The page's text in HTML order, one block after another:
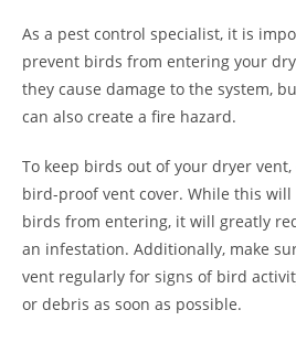
As a pest control specialist, it is
prevent birds from entering your
they cause damage to the system,
can also create a fire hazard.
To keep birds out of your dryer
bird-proof vent cover. While this
birds from entering, it will greatly
an infestation. Additionally, make
vent regularly for signs of bird
or debris as soon as possible.